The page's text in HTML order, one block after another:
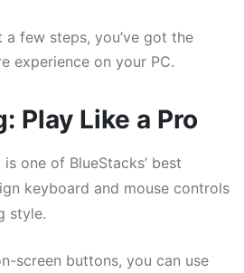
a few steps, you’ve got the
experience on your PC.
Play Like a Pro
one of BlueStacks’ best
keyboard and mouse controls
style.
screen buttons, you can use